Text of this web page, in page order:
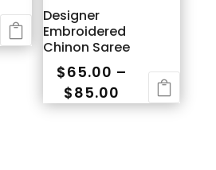
The
options
may
be
chosen
Designer
Embroidered
Chinon Saree
$65.00 –
$85.00 Price
range:
This